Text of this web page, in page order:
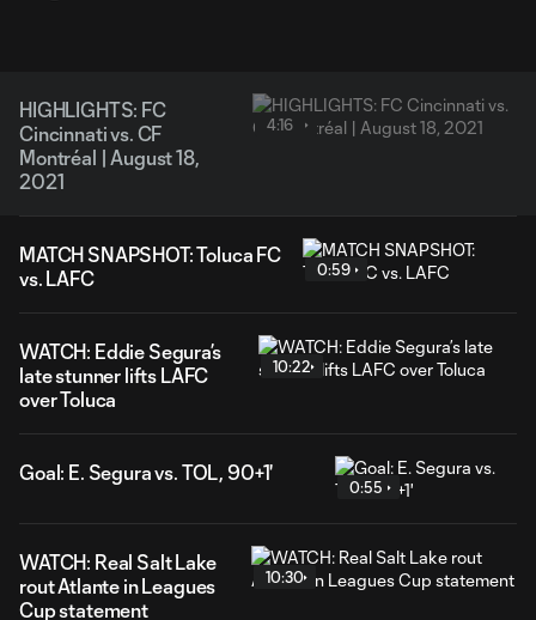
HIGHLIGHTS: FC
Cincinnati vs. CF
Montréal | August 18,
2021
4:16
MATCH SNAPSHOT: Toluca FC
vs. LAFC
0:59
WATCH: Eddie Segura’s
late stunner lifts LAFC
over Toluca
10:22
Goal: E. Segura vs. TOL, 90+1'
0:55
WATCH: Real Salt Lake
rout Atlante in Leagues
Cup statement
10:30